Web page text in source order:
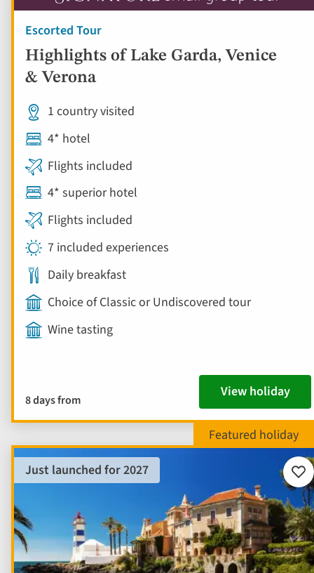
Escorted Tour
Highlights of Lake Garda, Venice
& Verona
1 country visited
4* hotel
Flights included
4* superior hotel
Flights included
7 included experiences
Daily breakfast
Choice of Classic or Undiscovered tour
Wine tasting
8 days from View holiday
Just launched for 2027
Add
to